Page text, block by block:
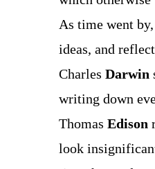
As time went
ideas, and
CharlesDarwin
writing down
ThomasEdison
look